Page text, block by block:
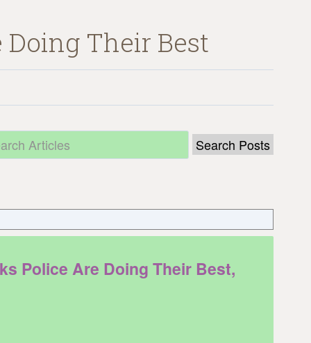
Doing Their Best
Police Are Doing Their Best,